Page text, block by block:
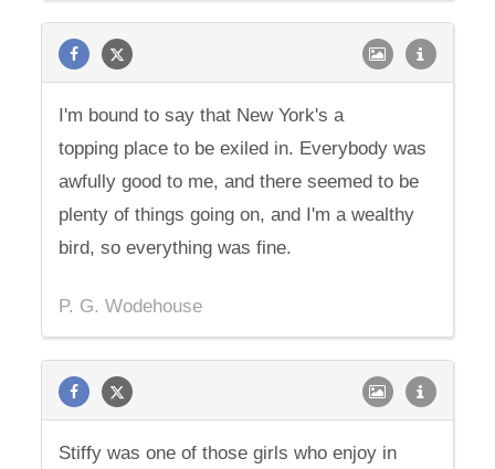
I'm bound to say that New York's a
topping place to be exiled in. Everybody was
awfully good to me, and there seemed to be
plenty of things going on, and I'm a wealthy
bird, so everything was fine.
P. G. Wodehouse
Stiffy was one of those girls who enjoy in